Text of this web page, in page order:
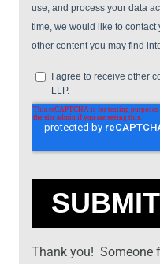
Thank you! Someone